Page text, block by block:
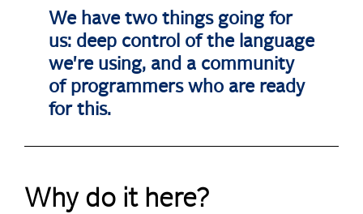
We have two things going for
us: deep control of the language
we're using, and a community
of programmers who are ready
for this.
Why do it here?